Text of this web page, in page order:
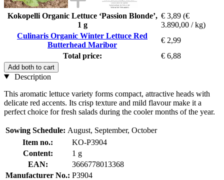
Kokopelli Organic Lettuce ‘Passion Blonde’,
1 g
€ 3,89 (€
3.890,00 / kg)
Culinaris Organic Winter Lettuce Red
Butterhead Maribor
€ 2,99
Total price:
€ 6,88
Add both to cart
Description
This aromatic lettuce variety forms compact, attractive heads with
delicate red accents. Its crisp texture and mild flavour make it a
perfect choice for fresh salads during the cooler months of the year.
Sowing Schedule: August, September, October
Item no.:
KO-P3904
Content:
1 g
EAN:
3666778013368
Manufacturer No.: P3904